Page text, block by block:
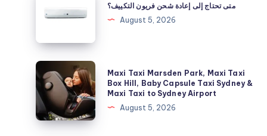
إلى
شحن
فريون
التكييف؟
متى تحتاج إلى إعادة شحن فريون التكييف؟
August 5, 2026
Maxi
Taxi
Marsden
Park,
Maxi
Maxi Taxi Marsden Park, Maxi Taxi
Box Hill, Baby Capsule Taxi Sydney &
Maxi Taxi to Sydney Airport
August 5, 2026